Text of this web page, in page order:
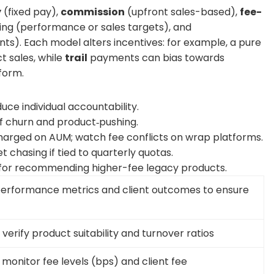
(fixed pay), commission (upfront sales-based), fee-
(performance or sales targets), and
Each model alters incentives: for example, a pure
sales, while trail payments can bias towards
individual accountability.
and product‑pushing.
on AUM; watch fee conflicts on wrap platforms.
if tied to quarterly quotas.
recommending higher-fee legacy products.
metrics and client outcomes to ensure
product suitability and turnover ratios
fee levels (bps) and client fee